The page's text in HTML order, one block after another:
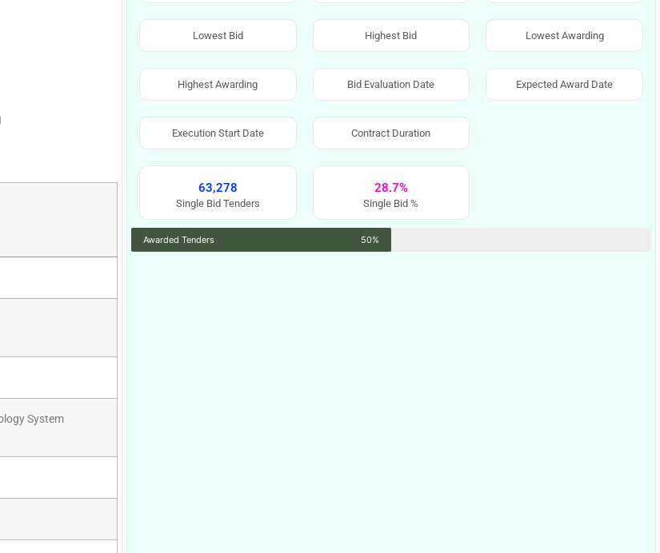
System
Lowest Bid Highest Bid Lowest Awarding
Highest Awarding Bid Evaluation Date Expected Award Date
Execution Start Date Contract Duration
63,278
Single Bid Tenders
28.7%
Single Bid %
Awarded Tenders 50%